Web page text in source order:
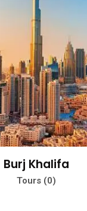
Burj Khalifa
Tours (0)